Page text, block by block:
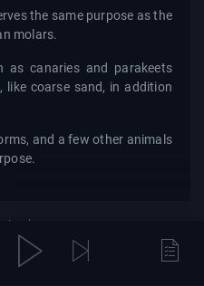
the same purpose as the
molars.
as canaries and parakeets
like coarse sand, in addition
and a few other animals